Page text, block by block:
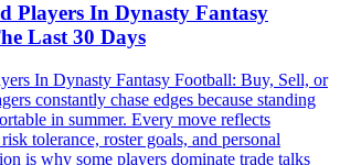
Players In Dynasty Fantasy
Last 30 Days
In Dynasty Fantasy Football: Buy, Sell, or
constantly chase edges because standing
in summer. Every move reflects
tolerance, roster goals, and personal
is why some players dominate trade talks